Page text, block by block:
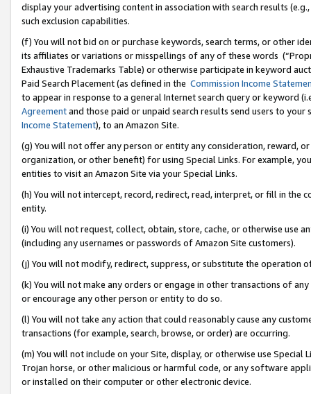
display your advertising content in association with search results
such exclusion capabilities.
(f) You will not bid on or purchase keywords, search terms, or other
its affiliates or variations or misspellings of any of these words
Exhaustive Trademarks Table) or otherwise participate in keyword
Paid Search Placement (as defined in the Commission Income
to appear in response to a general Internet search query or keyword
Agreementand those paid or unpaid search results send users to
Income Statement), to an Amazon Site.
(g) You will not offer any person or entity any consideration, reward,
organization, or other benefit) for using Special Links. For example,
entities to visit an Amazon Site via your Special Links.
(h) You will not intercept, record, redirect, read, interpret, or fill in
entity.
(i) You will not request, collect, obtain, store, cache, or otherwise use
(including any usernames or passwords of Amazon Site customers).
(j) You will not modify, redirect, suppress, or substitute the operation
(k) You will not make any orders or engage in other transactions of
or encourage any other person or entity to do so.
(l) You will not take any action that could reasonably cause any
transactions (for example, search, browse, or order) are occurring.
(m) You will not include on your Site, display, or otherwise use
Trojan horse, or other malicious or harmful code, or any software
or installed on their computer or other electronic device.